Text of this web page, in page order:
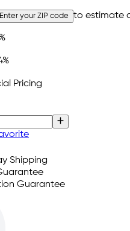
Enter your ZIP code to estimate
Pricing
Shipping
Guarantee